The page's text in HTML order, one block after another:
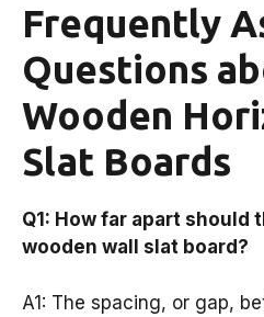
Frequently
Questions
Wooden
Slat Boards
Q1: How far apart should
wooden wall slat board?
A1: The spacing, or gap,